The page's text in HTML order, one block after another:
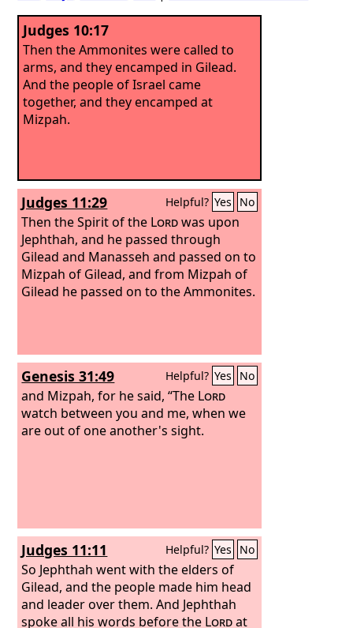
Judges 10:17
Then the Ammonites were called to
arms, and they encamped in Gilead.
And the people of Israel came
together, and they encamped at
Mizpah.
Judges 11:29 Helpful? Yes No
Then the Spirit of the Lordwas upon
Jephthah, and he passed through
Gilead and Manasseh and passed on to
Mizpah of Gilead, and from Mizpah of
Gilead he passed on to the Ammonites.
Genesis 31:49 Helpful? Yes No
and Mizpah, for he said, “The Lord
watch between you and me, when we
are out of one another's sight.
Judges 11:11 Helpful? Yes No
So Jephthah went with the elders of
Gilead, and the people made him head
and leader over them. And Jephthah
spoke all his words before the Lordat